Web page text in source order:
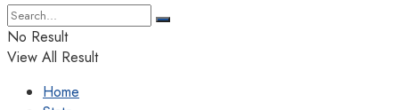
No Result
View All Result
Home